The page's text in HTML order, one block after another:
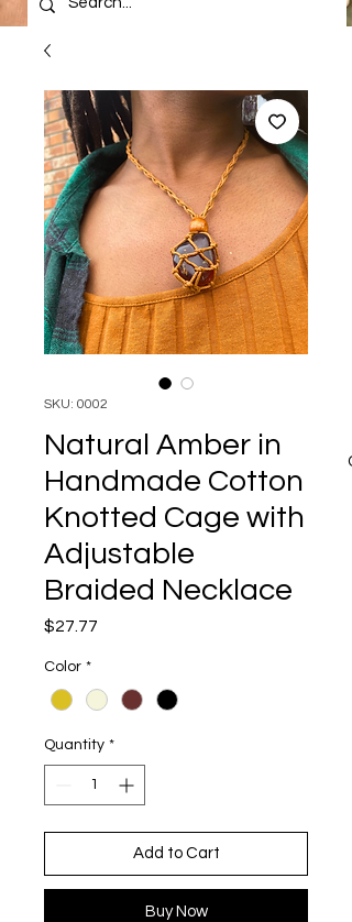
SKU: 0002
Natural Amber in
Handmade Cotton
Knotted Cage with
Adjustable
Braided Necklace
$27.77
Color *
Quantity *
Add to Cart
Buy Now